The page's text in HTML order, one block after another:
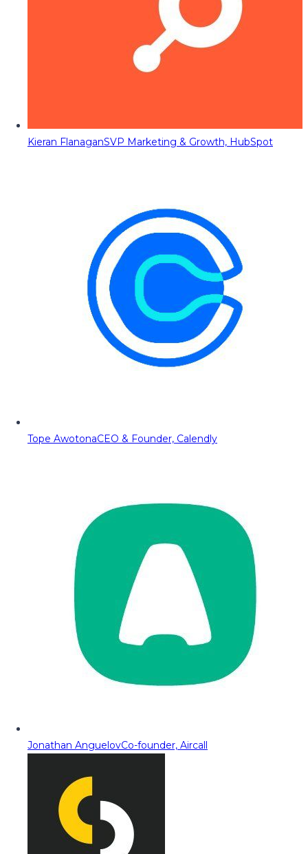
Kieran FlanaganSVP Marketing & Growth, HubSpot
Tope AwotonaCEO & Founder, Calendly
Jonathan AnguelovCo-founder, Aircall